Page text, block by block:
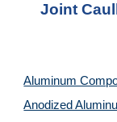
Joint
Aluminum
Anodized